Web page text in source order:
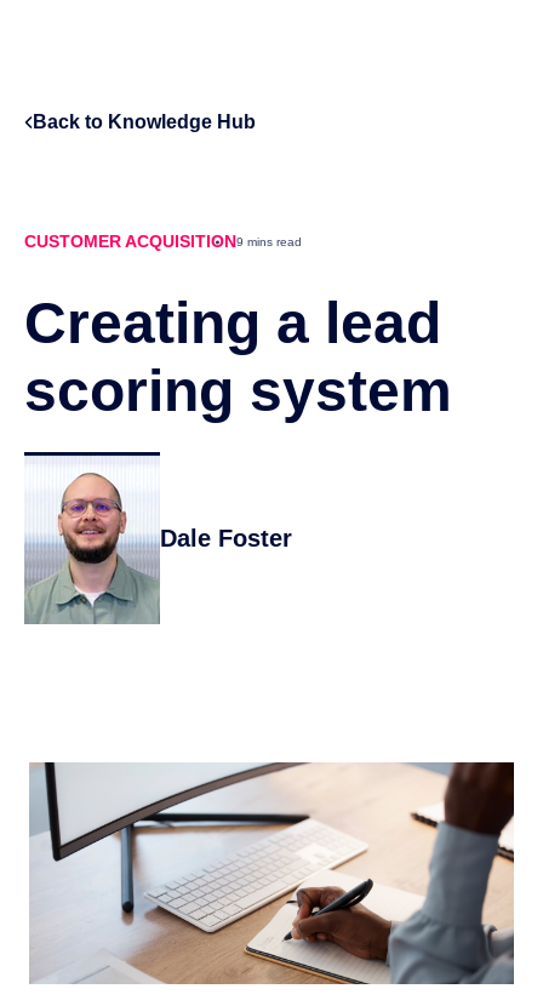
Back to Knowledge Hub
CUSTOMER ACQUISITION9 mins read
Creating a lead
scoring system
Dale Foster